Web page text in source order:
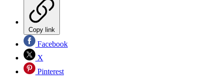
Copy link
Facebook
X
Pinterest